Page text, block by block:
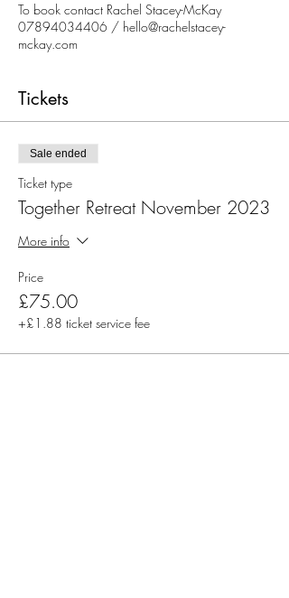
To book contact Rachel Stacey-McKay
07894034406 / hello@rachelstacey-
mckay.com
85704460
https://forms.wix.com/r/70464982060997
02295
Tickets
Sale ended
Ticket type
Together Retreat November 2023
More info
Price
£75.00
+£1.88 ticket service fee